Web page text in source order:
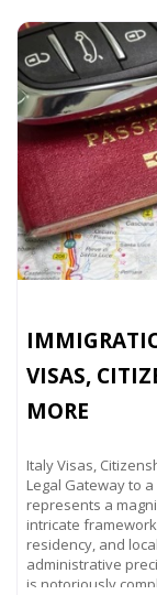
VISAS,
MORE
Italy Visas,
Legal Gateway to
represents a
intricate
residency, and
administrative
is notoriously